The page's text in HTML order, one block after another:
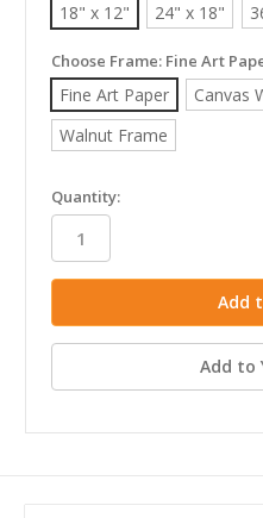
18" x 12" 24" x 18"
Choose Frame: Fine Art
Fine Art Paper Canvas
Walnut Frame
in
stock
Quantity:
Add to